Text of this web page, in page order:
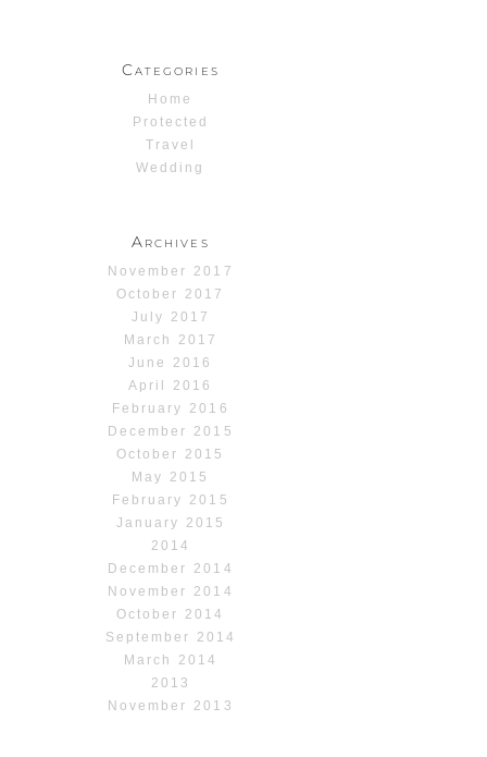
Categories
Home
Protected
Travel
Wedding
Archives
November 2017
October 2017
July 2017
March 2017
June 2016
April 2016
February 2016
December 2015
October 2015
May 2015
February 2015
January 2015
2014
December 2014
November 2014
October 2014
September 2014
March 2014
2013
November 2013